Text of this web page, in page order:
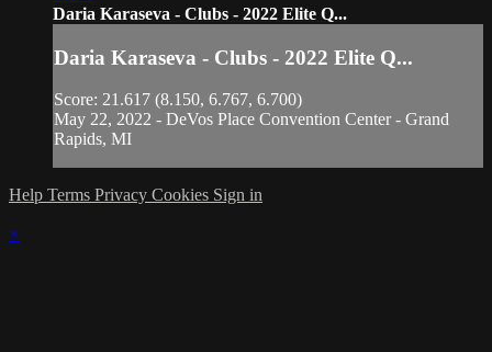
Daria Karaseva - Clubs - 2022 Elite Q...
Daria Karaseva - Clubs - 2022 Elite Q...
Score: 21.617 (8.150, 6.767, 6.700)
May 22, 2022 - DeVos Place Convention Center - Grand
Rapids, MI
Help Terms Privacy Cookies Sign in
×